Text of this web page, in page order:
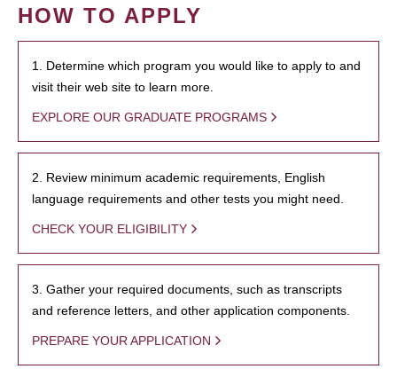
HOW TO APPLY
1. Determine which program you would like to apply to and
visit their web site to learn more.
EXPLORE OUR GRADUATE PROGRAMS
2. Review minimum academic requirements, English
language requirements and other tests you might need.
CHECK YOUR ELIGIBILITY
3. Gather your required documents, such as transcripts
and reference letters, and other application components.
PREPARE YOUR APPLICATION